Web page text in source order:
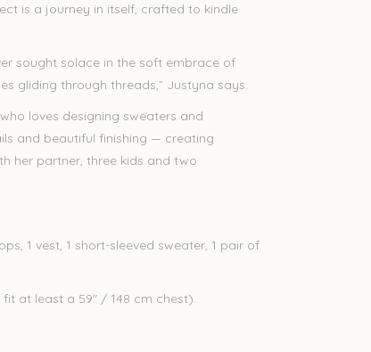
is a journey in itself, crafted to kindle
sought solace in the soft embrace of
gliding through threads,” Justyna says.
loves designing sweaters and
and beautiful finishing — creating
her partner, three kids and two
1 vest, 1 short-sleeved sweater, 1 pair of
at least a 59" / 148 cm chest).